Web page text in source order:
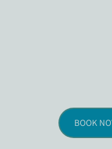
BOOK